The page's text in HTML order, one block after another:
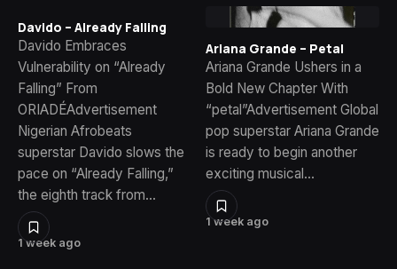
1 week ago
Davido – Already Falling
Davido Embraces
Vulnerability on “Already
Falling” From
ORIADÉAdvertisement
Nigerian Afrobeats
superstar Davido slows the
pace on “Already Falling,”
the eighth track from…
1 week ago
Ariana Grande – Petal
Ariana Grande Ushers in a
Bold New Chapter With
“petal”Advertisement Global
pop superstar Ariana Grande
is ready to begin another
exciting musical…